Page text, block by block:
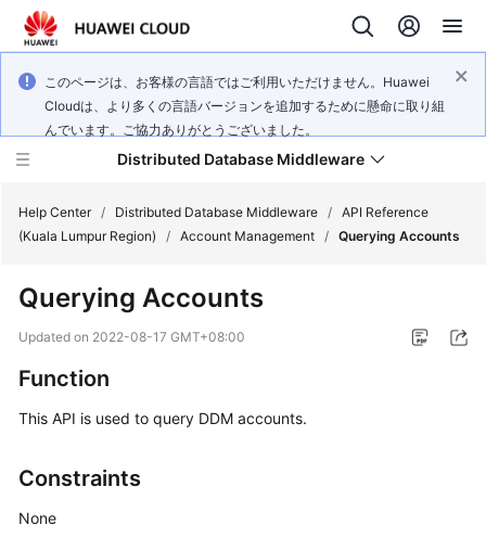
このページは、お客様の言語ではご利用いただけません。Huawei
Cloudは、より多くの言語バージョンを追加するために懸命に取り組
んでいます。ご協力ありがとうございました。
Distributed Database Middleware
New
Bulletin
Service
Help Center / Distributed Database Middleware / API Reference
(Kuala Lumpur Region)
/ Account Management / Querying Accounts
Querying Accounts
Updated on 2022-08-17 GMT+08:00
Function
This API is used to query DDM accounts.
Constraints
None